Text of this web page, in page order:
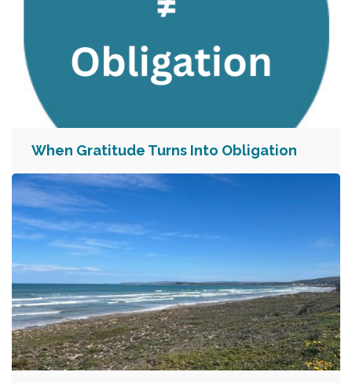
When Gratitude Turns Into Obligation